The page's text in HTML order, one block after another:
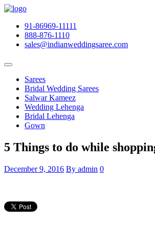
91-86969-11111
888-876-1110
sales@indianweddingsaree.com
Sarees
Bridal Wedding Sarees
Salwar Kameez
Wedding Lehenga
Bridal Lehenga
Gown
5 Things to do while
December 9, 2016 By admin 0